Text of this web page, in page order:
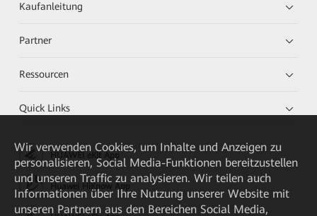
Kaufanleitung
Partner
Ressourcen
Quick Links
HUAWEI eKit App
Huawei HiKnow App
Wir verwenden Cookies, um Inhalte und Anzeigen zu
personalisieren, Social Media-Funktionen bereitzustellen
und unseren Traffic zu analysieren. Wir teilen auch
Informationen über Ihre Nutzung unserer Website mit
unseren Partnern aus den Bereichen Social Media,